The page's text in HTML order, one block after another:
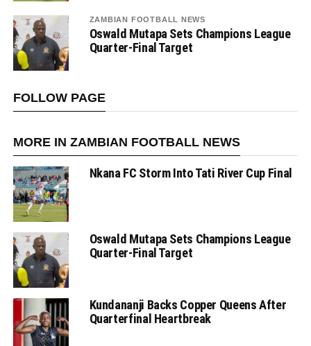
ZAMBIAN FOOTBALL NEWS
Oswald Mutapa Sets Champions League
Quarter-Final Target
FOLLOW PAGE
MORE IN ZAMBIAN FOOTBALL NEWS
Nkana FC Storm Into Tati River Cup Final
Oswald Mutapa Sets Champions League
Quarter-Final Target
Kundananji Backs Copper Queens After
Quarterfinal Heartbreak